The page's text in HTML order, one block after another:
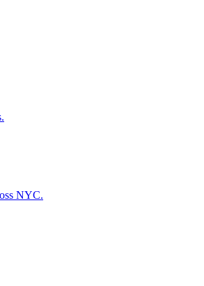
NYC.